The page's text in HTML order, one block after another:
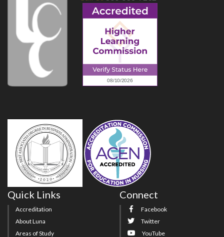
Quick Links
Accreditation
About Luna
Areas of Study
Connect
Facebook
Twitter
YouTube